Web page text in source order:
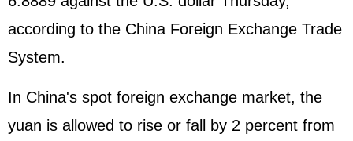
according to the China Foreign Exchange Trade
System.
In China's spot foreign exchange market, the
yuan is allowed to rise or fall by 2 percent from